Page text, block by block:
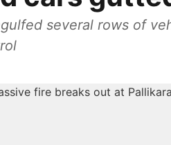
several rows of